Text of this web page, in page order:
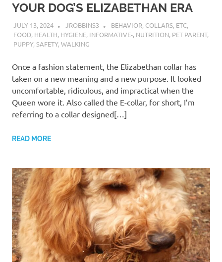
YOUR DOG’S ELIZABETHAN ERA
JULY 13, 2024 JROBBINS3 BEHAVIOR, COLLARS, ETC,
FOOD, HEALTH, HYGIENE, INFORMATIVE-, NUTRITION, PET PARENT,
PUPPY,SAFETY,WALKING
Once a fashion statement, the Elizabethan collar has
taken on a new meaning and a new purpose. It looked
uncomfortable, ridiculous, and impractical when the
Queen wore it. Also called the E-collar, for short, I’m
referring to a collar designed[…]
READ MORE